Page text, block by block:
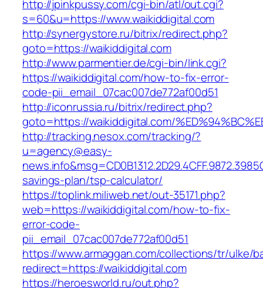
http://jpinkpussy.com/cgi-bin/atl/out.cgi?
s=60&u=https://www.waikiddigital.com
http://synergystore.ru/bitrix/redirect.php?
goto=https://waikiddigital.com
http://www.parmentier.de/cgi-bin/link.cgi?
https://waikiddigital.com/how-to-fix-error-
code-pii_email_07cac007de772af00d51
http://iconrussia.ru/bitrix/redirect.php?
goto=https://waikiddigital.com/
http://tracking.nesox.com/tracking/?
u=agency@easy-
savings-plan/tsp-calculator/
https://toplink.miliweb.net/out-35171.php?
web=https://waikiddigital.com/how-to-fix-
error-code-
pii_email_07cac007de772af00d51
https://www.armaggan.com/collections/tr/ulke/
redirect=https://waikiddigital.com
https://heroesworld.ru/out.php?